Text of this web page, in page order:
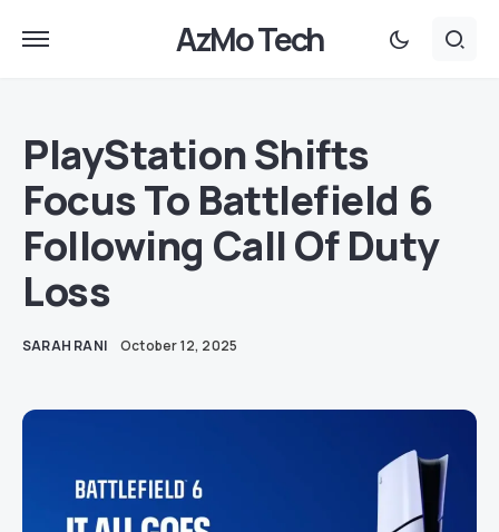
AzMo Tech
PlayStation Shifts
Focus To Battlefield 6
Following Call Of Duty
Loss
SARAH RANI October 12, 2025